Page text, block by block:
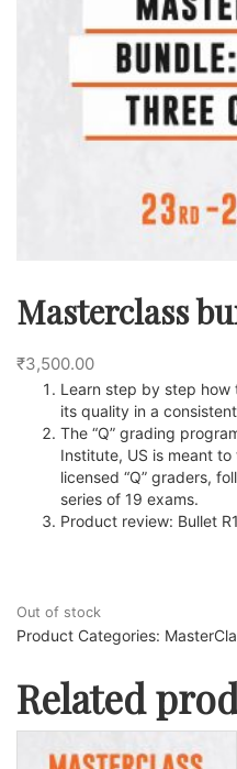
Masterclass
₹3,500.00
Learn step by step how
its quality in a
The “Q” grading
Institute, US is meant
licensed “Q” graders,
series of 19 exams.
Product review: Bullet
Out of stock
Product Categories:
Related